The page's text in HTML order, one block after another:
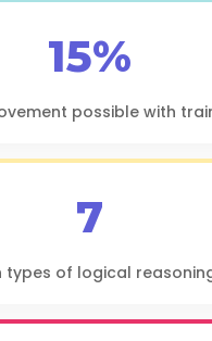
15%
possible with
7
types of logical